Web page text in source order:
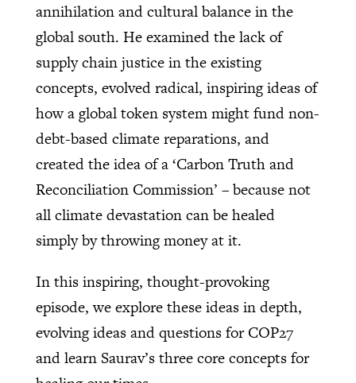
annihilation and cultural balance in the
global south. He examined the lack of
supply chain justice in the existing
concepts, evolved radical, inspiring ideas of
how a global token system might fund non-
debt-based climate reparations, and
created the idea of a ‘Carbon Truth and
Reconciliation Commission’ – because not
all climate devastation can be healed
simply by throwing money at it.
In this inspiring, thought-provoking
episode, we explore these ideas in depth,
evolving ideas and questions for COP27
and learn Saurav’s three core concepts for